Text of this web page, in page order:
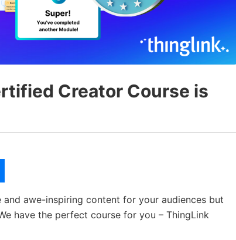
Creator Course is
and awe-inspiring content for your audiences but
have the perfect course for you – ThingLink